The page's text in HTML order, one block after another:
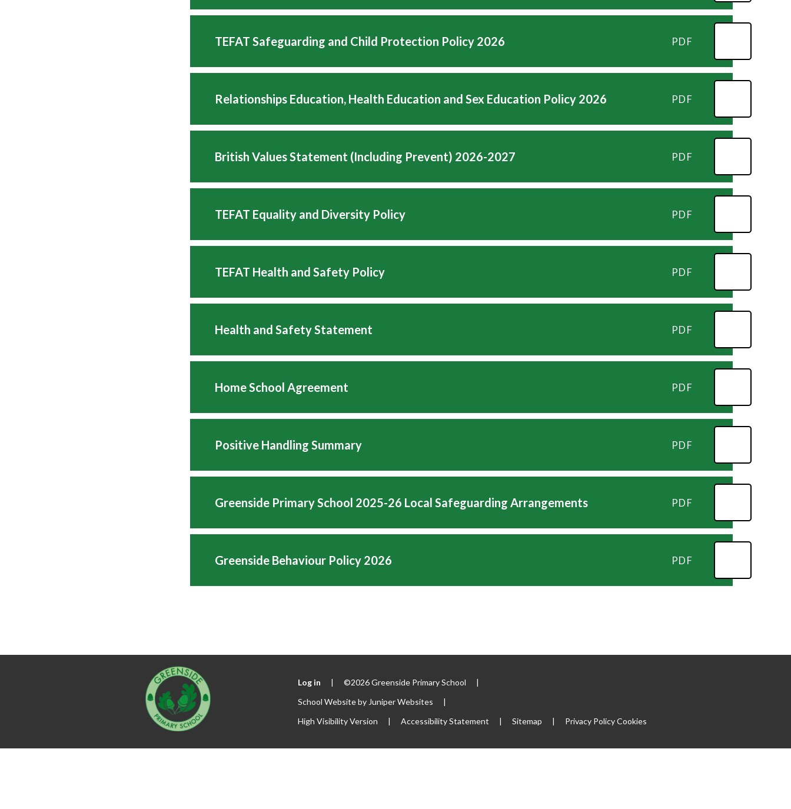
TEFAT Safeguarding and Child Protection Policy 2026 PDF
Relationships Education, Health Education and Sex Education Policy 2026 PDF
British Values Statement (Including Prevent) 2026-2027 PDF
TEFAT Equality and Diversity Policy PDF
TEFAT Health and Safety Policy PDF
Health and Safety Statement PDF
Home School Agreement PDF
Positive Handling Summary PDF
Greenside Primary School 2025-26 Local Safeguarding Arrangements PDF
Greenside Behaviour Policy 2026 PDF
Log in | ©2026 Greenside Primary School
|
School Website by Juniper Websites
|
High Visibility Version
| Accessibility Statement | Sitemap | Privacy PolicyCookies